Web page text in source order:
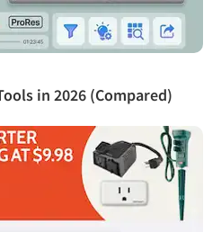
in 2026 (Compared)